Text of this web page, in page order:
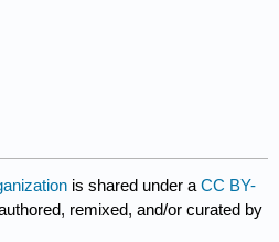
is shared under aCC BY-
remixed, and/or curated by